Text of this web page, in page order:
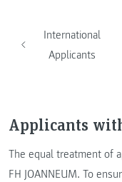
International
Applicants
Applicants
The equal treatment of
FH JOANNEUM. To